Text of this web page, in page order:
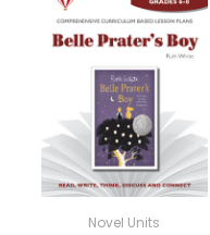
Novel Units